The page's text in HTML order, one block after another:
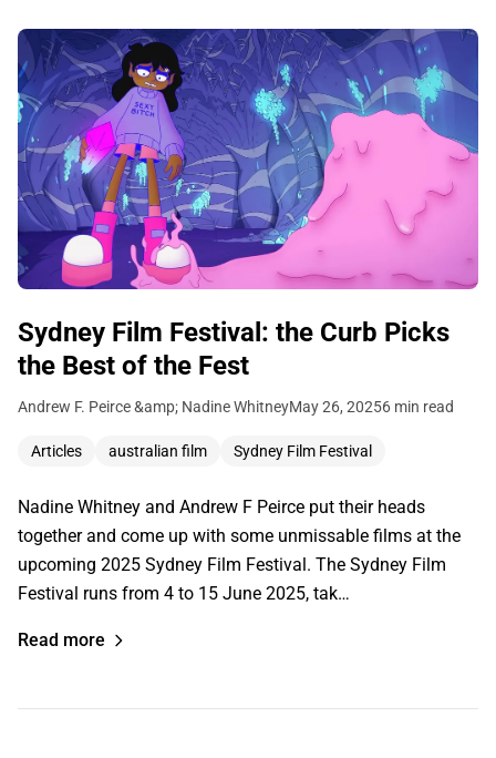
Sydney Film Festival: the Curb Picks
the Best of the Fest
Andrew F. Peirce &amp; Nadine WhitneyMay 26, 20256 min read
Articles australian film Sydney Film Festival
Nadine Whitney and Andrew F Peirce put their heads
together and come up with some unmissable films at the
upcoming 2025 Sydney Film Festival. The Sydney Film
Festival runs from 4 to 15 June 2025, tak…
Read more